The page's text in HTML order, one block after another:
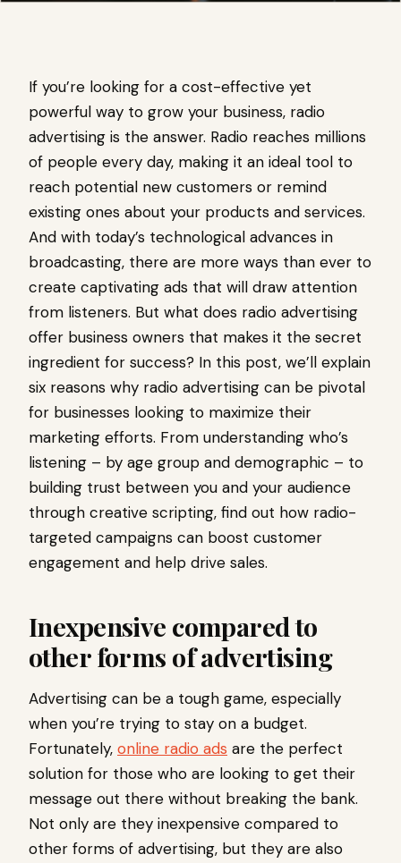
If you’re looking for a cost-effective yet
powerful way to grow your business, radio
advertising is the answer. Radio reaches millions
of people every day, making it an ideal tool to
reach potential new customers or remind
existing ones about your products and services.
And with today’s technological advances in
broadcasting, there are more ways than ever to
create captivating ads that will draw attention
from listeners. But what does radio advertising
offer business owners that makes it the secret
ingredient for success? In this post, we’ll explain
six reasons why radio advertising can be pivotal
for businesses looking to maximize their
marketing efforts. From understanding who’s
listening – by age group and demographic – to
building trust between you and your audience
through creative scripting, find out how radio-
targeted campaigns can boost customer
engagement and help drive sales.
Inexpensive compared to
other forms of advertising
Advertising can be a tough game, especially
when you’re trying to stay on a budget.
Fortunately, online radio ads are the perfect
solution for those who are looking to get their
message out there without breaking the bank.
Not only are they inexpensive compared to
other forms of advertising, but they are also